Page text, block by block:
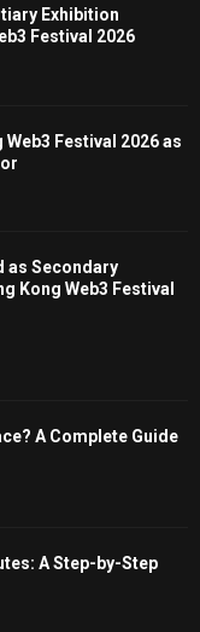
Exhibition
Festival 2026
Festival 2026 as
as Secondary
Kong Web3 Festival
A Complete Guide
A Step-by-Step